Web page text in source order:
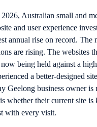
Australian small and
and user experience
annual rise on record. The
are rising. The websites
now being held against a
a better-designed
Geelong business owner is
whether their current site is
with every visit.